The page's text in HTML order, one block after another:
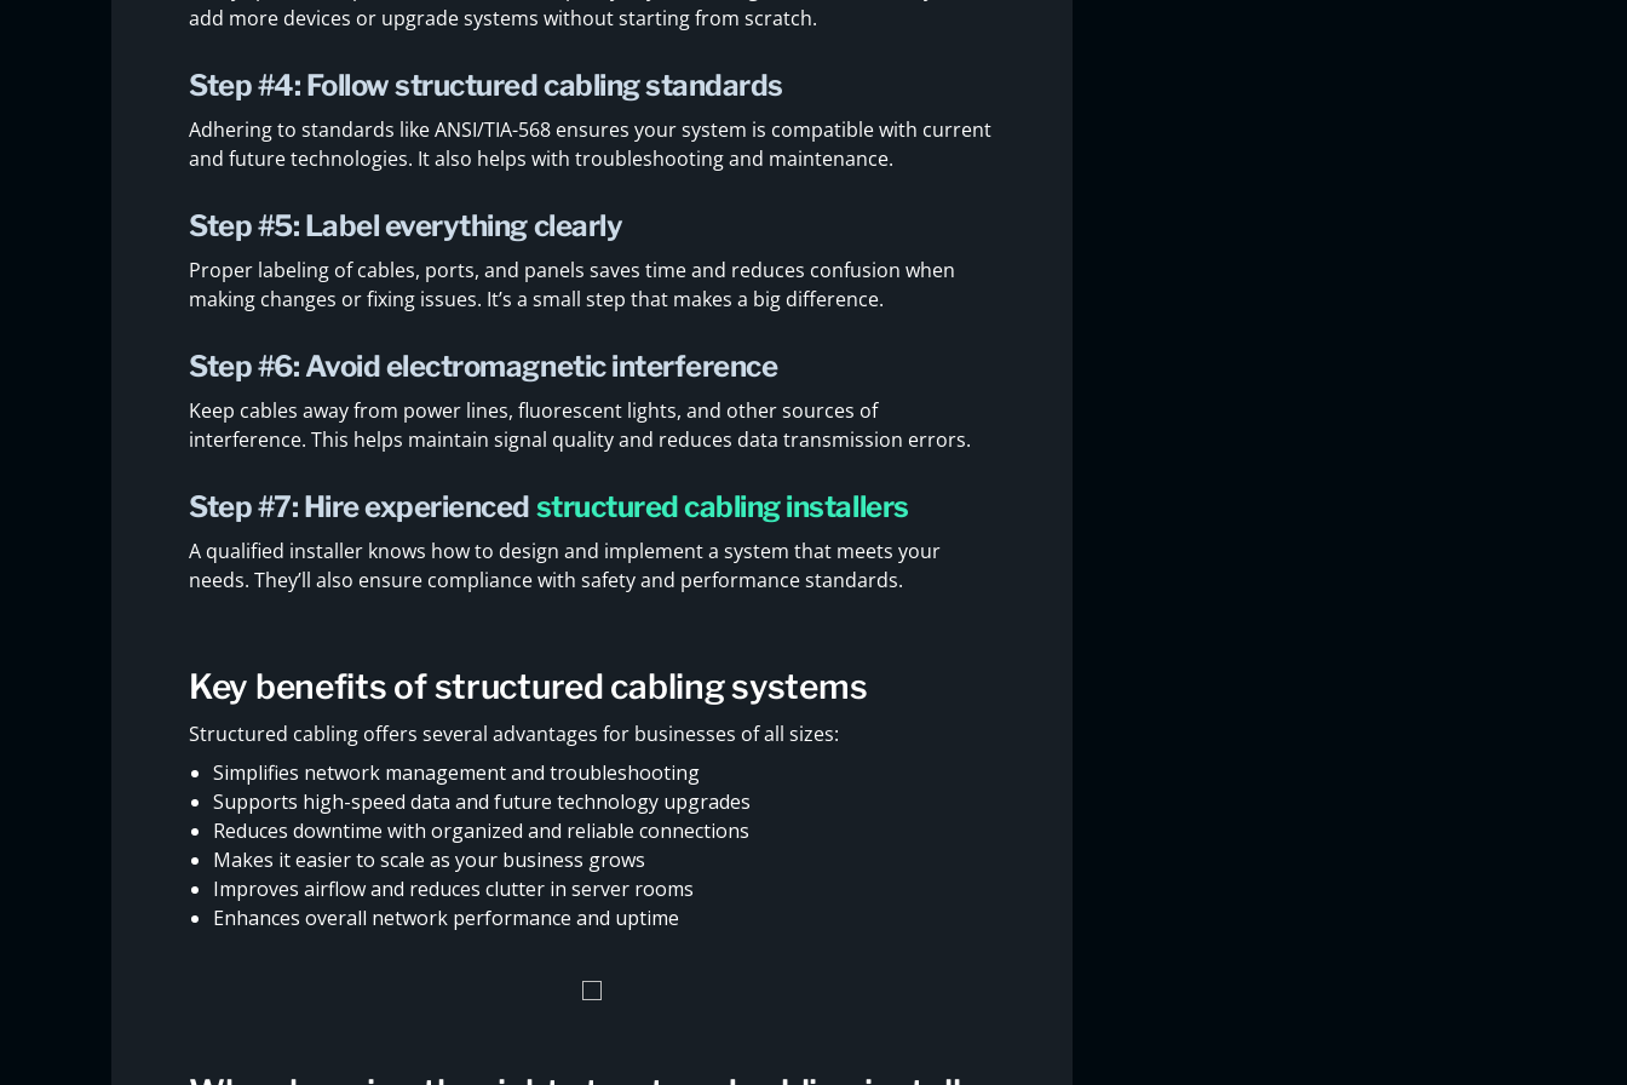
add more devices or upgrade systems without starting from scratch.
Step #4: Follow structured cabling standards
Adhering to standards like ANSI/TIA-568 ensures your system is compatible with current
and future technologies. It also helps with troubleshooting and maintenance.
Step #5: Label everything clearly
Proper labeling of cables, ports, and panels saves time and reduces confusion when
making changes or fixing issues. It’s a small step that makes a big difference.
Step #6: Avoid electromagnetic interference
Keep cables away from power lines, fluorescent lights, and other sources of
interference. This helps maintain signal quality and reduces data transmission errors.
Step #7: Hire experienced structured cabling installers
A qualified installer knows how to design and implement a system that meets your
needs. They’ll also ensure compliance with safety and performance standards.
Key benefits of structured cabling systems
Structured cabling offers several advantages for businesses of all sizes:
Simplifies network management and troubleshooting
Supports high-speed data and future technology upgrades
Reduces downtime with organized and reliable connections
Makes it easier to scale as your business grows
Improves airflow and reduces clutter in server rooms
Enhances overall network performance and uptime